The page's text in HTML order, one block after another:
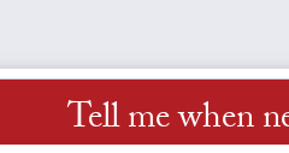
Tell me when